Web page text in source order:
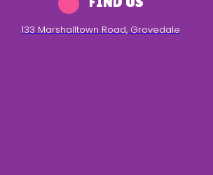
133 Marshalltown Road, Grovedale